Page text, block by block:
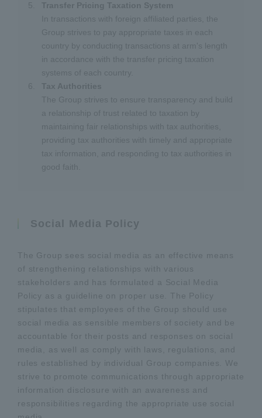
Transfer Pricing Taxation System
In transactions with foreign affiliated parties, the
Group strives to pay appropriate taxes in each
country by conducting transactions at arm's length
in accordance with the transfer pricing taxation
systems of each country.
Tax Authorities
The Group strives to ensure transparency and build
a relationship of trust related to taxation by
maintaining fair relationships with tax authorities,
providing tax authorities with timely and appropriate
tax information, and responding to tax authorities in
good faith.
Social Media Policy
The Group sees social media as an effective means
of strengthening relationships with various
stakeholders and has formulated a Social Media
Policy as a guideline on proper use. The Policy
stipulates that employees of the Group should use
social media as sensible members of society and be
accountable for their posts and responses on social
media, as well as comply with laws, regulations, and
rules established by individual Group companies. We
strive to promote communications through appropriate
information disclosure with an awareness and
responsibilities regarding the appropriate use social